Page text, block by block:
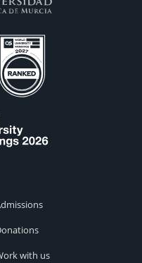
with us